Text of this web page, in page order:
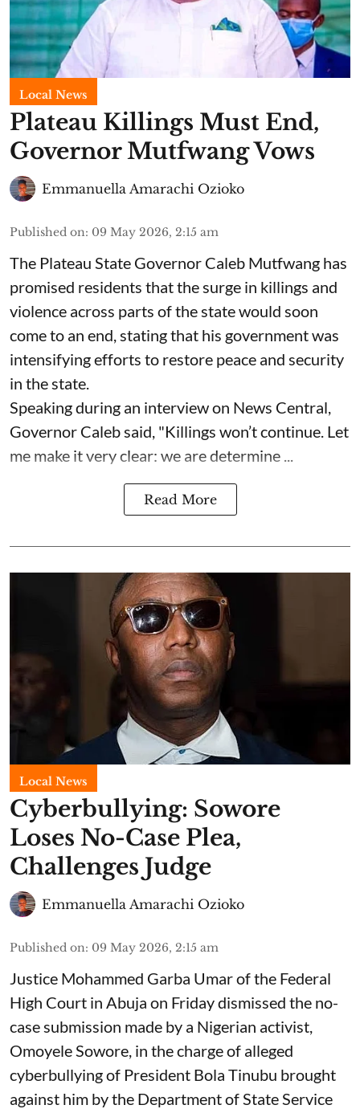
Local News
Plateau Killings Must End,
Governor Mutfwang Vows
Emmanuella Amarachi Ozioko
Published on: 09 May 2026, 2:15 am
The Plateau State Governor Caleb Mutfwang has
promised residents that the surge in killings and
violence across parts of the state would soon
come to an end, stating that his government was
intensifying efforts to restore peace and security
in the state.
Speaking during an interview on News Central,
Governor Caleb said, "Killings won’t continue. Let
me make it very clear: we are determine ...
Read More
Local News
Cyberbullying: Sowore
Loses No-Case Plea,
Challenges Judge
Emmanuella Amarachi Ozioko
Published on: 09 May 2026, 2:15 am
Justice Mohammed Garba Umar of the Federal
High Court in Abuja on Friday dismissed the no-
case submission made by a Nigerian activist,
Omoyele Sowore, in the charge of alleged
cyberbullying of President Bola Tinubu brought
against him by the Department of State Service